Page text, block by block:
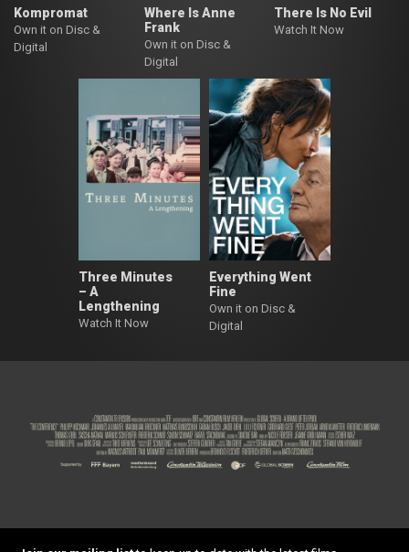
Kompromat
Own it on Disc &
Digital
Where Is Anne
Frank
Own it on Disc &
Digital
There Is No Evil
Watch It Now
Three Minutes
– A
Lengthening
Watch It Now
Everything Went
Fine
Own it on Disc &
Digital